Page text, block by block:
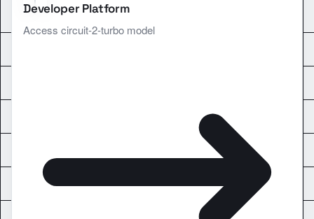
Developer Platform
Access circuit-2-turbo model